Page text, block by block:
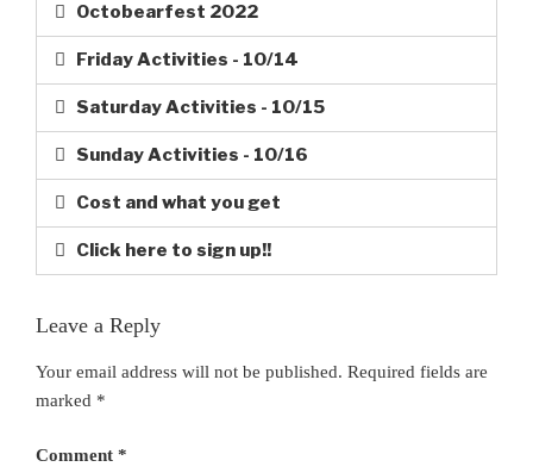
Octobearfest 2022
Friday Activities - 10/14
Saturday Activities - 10/15
Sunday Activities - 10/16
Cost and what you get
Click here to sign up!!
Leave a Reply
Your email address will not be published. Required fields are
marked *
Comment *